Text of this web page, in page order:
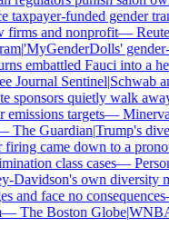
funded gender
and nonprofit—Reuters
|'MyGenderDolls' gender-
embattled Fauci into a
Sentinel|Schwab
sponsors quietly walk
targets—Minerva
The Guardian|Trump's
came down to a
class cases—
own diversity
face no consequences
The Boston Globe|WNBA